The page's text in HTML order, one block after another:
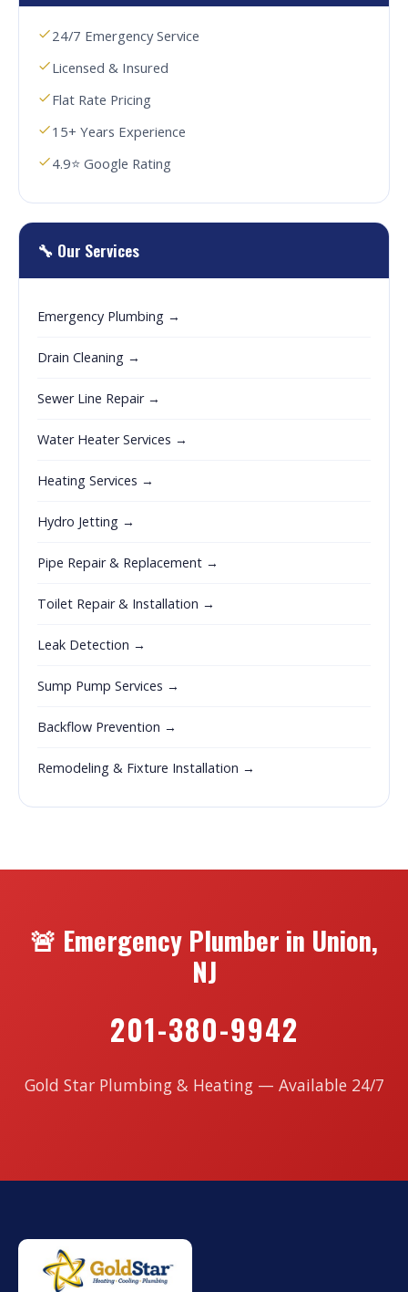
24/7 Emergency Service
Licensed & Insured
Flat Rate Pricing
15+ Years Experience
4.9⭐ Google Rating
🔧 Our Services
Emergency Plumbing →
Drain Cleaning →
Sewer Line Repair →
Water Heater Services →
Heating Services →
Hydro Jetting →
Pipe Repair & Replacement →
Toilet Repair & Installation →
Leak Detection →
Sump Pump Services →
Backflow Prevention →
Remodeling & Fixture Installation →
🚨 Emergency Plumber in Union,
NJ
201-380-9942
Gold Star Plumbing & Heating — Available 24/7